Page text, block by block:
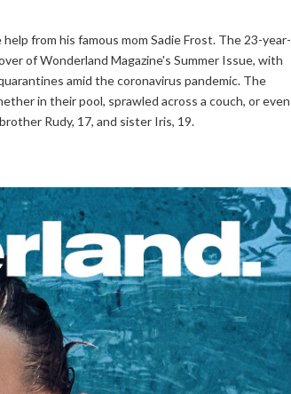
from his famous mom Sadie Frost. The 23-year-
of Wonderland Magazine's Summer Issue, with
amid the coronavirus pandemic. The
in their pool, sprawled across a couch, or even
Rudy, 17, and sister Iris, 19.